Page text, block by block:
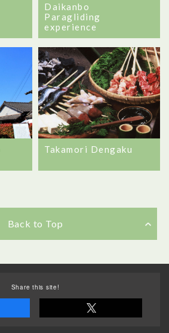
Daikanbo
Paragliding
experience
Takamori Dengaku
Back to Top
Share this site!